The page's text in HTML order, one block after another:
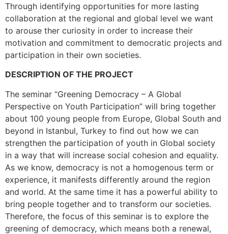
Through identifying opportunities for more lasting
collaboration at the regional and global level we want
to arouse ther curiosity in order to increase their
motivation and commitment to democratic projects and
participation in their own societies.
DESCRIPTION OF THE PROJECT
The seminar “Greening Democracy – A Global
Perspective on Youth Participation” will bring together
about 100 young people from Europe, Global South and
beyond in Istanbul, Turkey to find out how we can
strengthen the participation of youth in Global society
in a way that will increase social cohesion and equality.
As we know, democracy is not a homogenous term or
experience, it manifests differently around the region
and world. At the same time it has a powerful ability to
bring people together and to transform our societies.
Therefore, the focus of this seminar is to explore the
greening of democracy, which means both a renewal,